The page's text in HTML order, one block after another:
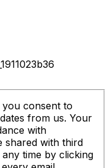
you consent to
from us. Your
with
shared with third
time by clicking